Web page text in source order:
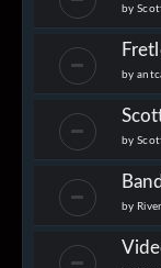
by
by
by
by